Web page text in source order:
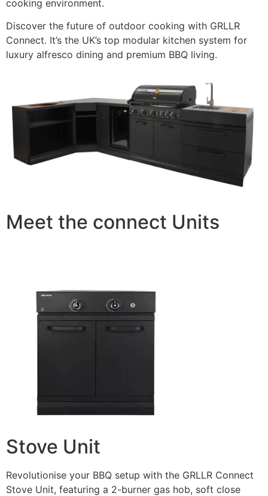
cooking environment.
Discover the future of outdoor cooking with GRLLR
Connect. It’s the UK’s top modular kitchen system for
luxury alfresco dining and premium BBQ living.
Meet the connect Units
Stove Unit
Revolutionise your BBQ setup with the GRLLR Connect
Stove Unit, featuring a 2-burner gas hob, soft close